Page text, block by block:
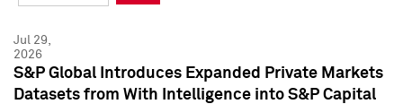
Press Kit
Press Kit
Jul 29,
2026
S&P Global Introduces Expanded Private Markets
Datasets from With Intelligence into S&P Capital